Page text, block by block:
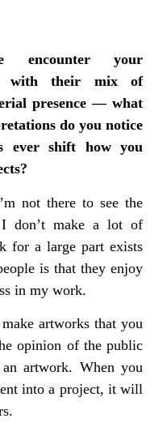
encounter your
with their mix of
presence — what
do you notice
ever shift how you
not there to see the
don’t make a lot of
for a large part exists
is that they enjoy
in my work.
artworks that you
opinion of the public
artwork. When you
into a project, it will